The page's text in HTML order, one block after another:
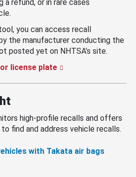
refund, or in rare cases
you can access recall
the manufacturer conducting the
posted yet on NHTSA’s site.
license plate
high-profile recalls and offers
find and address vehicle recalls.
with Takata air bags